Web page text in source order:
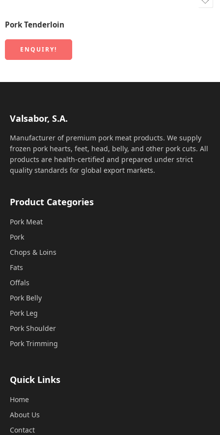
Pork Tenderloin
ENQUIRY!
Valsabor, S.A.
Manufacturer of premium pork meat products. We supply
frozen pork hearts, feet, head, belly, and other pork cuts. All
products are health-certified and prepared under strict
quality standards for global export markets.
Product Categories
Pork Meat
Pork
Chops & Loins
Fats
Offals
Pork Belly
Pork Leg
Pork Shoulder
Pork Trimming
Quick Links
Home
About Us
Contact